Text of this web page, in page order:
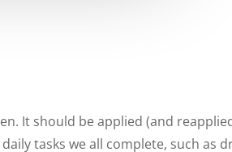
It should be applied (and
tasks we all complete, such as